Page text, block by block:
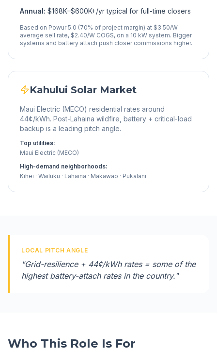
Annual: $168K–$600K+/yr typical for full-time closers
Based on Powur 5.0 (70% of project margin) at $3.50/W
average sell rate, $2.40/W COGS, on a 10 kW system. Bigger
systems and battery attach push closer commissions higher.
Kahului Solar Market
Maui Electric (MECO) residential rates around
44¢/kWh. Post-Lahaina wildfire, battery + critical-load
backup is a leading pitch angle.
Top utilities:
Maui Electric (MECO)
High-demand neighborhoods:
Kihei · Wailuku · Lahaina · Makawao · Pukalani
LOCAL PITCH ANGLE
"Grid-resilience + 44¢/kWh rates = some of the
highest battery-attach rates in the country."
Who This Role Is For